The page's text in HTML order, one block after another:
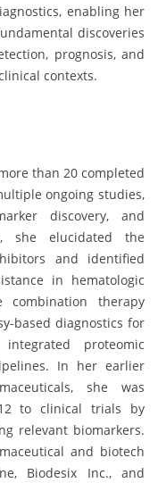
enabling her
discoveries
prognosis, and
contexts.
than 20 completed
ongoing studies,
discovery, and
she elucidated the
and identified
in hematologic
combination therapy
based diagnostics for
proteomic
In her earlier
she was
to clinical trials by
relevant biomarkers.
and biotech
Biodesix Inc., and